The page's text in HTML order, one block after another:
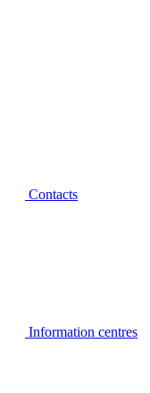
Contacts
Information centres